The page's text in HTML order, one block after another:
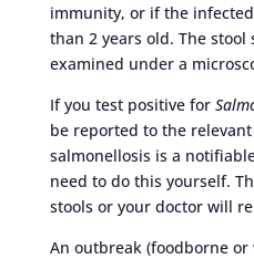
immunity, or if the
than 2 years old. The stool
examined under a
If you test positive for
be reported to the
salmonellosis is a
need to do this yourself.
stools or your doctor will
An outbreak (foodborne